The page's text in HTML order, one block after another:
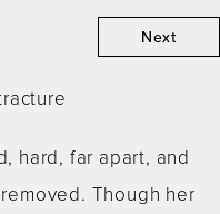
Next
hard, far apart, and
Though her